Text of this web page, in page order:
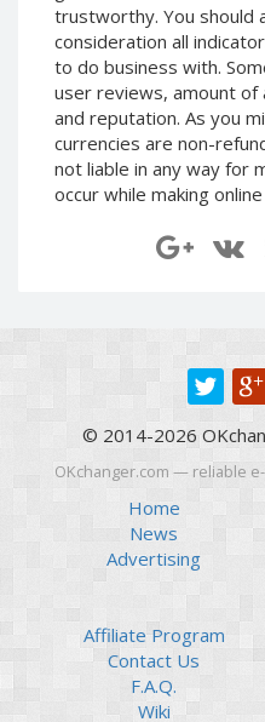
trustworthy. You should
consideration all
to do business with.
user reviews, amount
and reputation. As you
currencies are non-
not liable in any way for
occur while making
PaySera EUR
PaySera PLN
AliPay CNY
UnionPay CNY
Paymer USD
Paymer RUB
Payoneer EUR
Revolut Binance USD
(BUSD)
Revolut USD
Revolut EUR
Revolut GBP
Piastrix RUB
Piastrix USD
Piastrix EUR
© 2014-2026
OKchanger.com — reliable
Home
News
Advertising
Affiliate Program
Contact Us
F.A.Q.
Wiki